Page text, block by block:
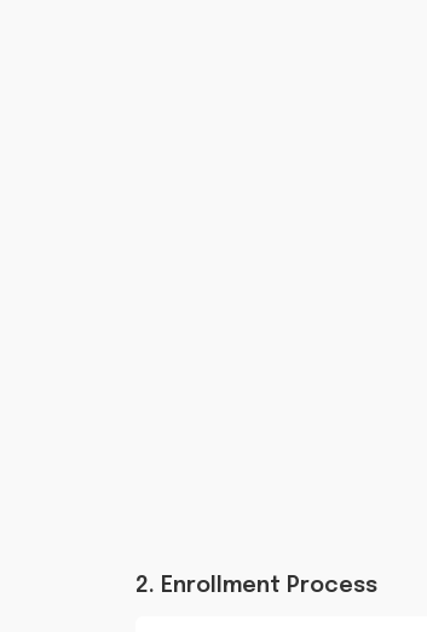
2. Enrollment Process